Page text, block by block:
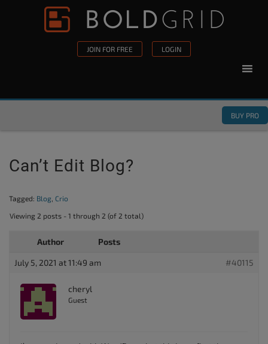
Skip to content
JOIN FOR FREE LOGIN
BUY PRO
Can’t Edit Blog?
Tagged: Blog, Crio
Viewing 2 posts - 1 through 2 (of 2 total)
Author Posts
July 5, 2021 at 11:49 am #40115
cheryl
Guest